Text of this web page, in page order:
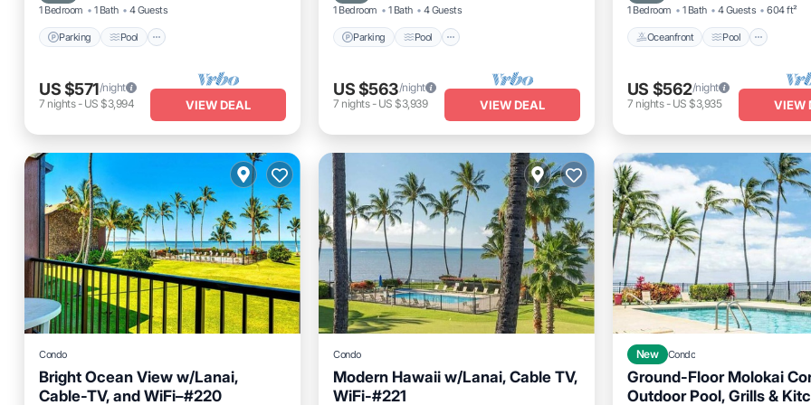
1 Bedroom 1 Bath 4 Guests
Parking Pool
US $571/night
7 nights- US $3,994 VIEW DEAL
1 Bedroom 1 Bath 4 Guests
Parking Pool
US $563/night
7 nights- US $3,939 VIEW DEAL
1 Bedroom 1 Bath 4 Guests 604 ft²
Oceanfront Pool
US $562/night
7 nights- US $3,935 VIEW
Condo
Bright Ocean View w/Lanai,
Cable-TV, and WiFi–#220
Condo
Modern Hawaii w/Lanai, Cable TV,
WiFi-#221
New Condo
Ground-Floor Molokai
Outdoor Pool, Grills &
Oceanfront Pool